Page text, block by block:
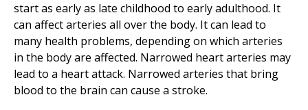
The Clinical Partner ofUMass Chan Medical School
start as early as late childhood to early adulthood. It
can affect arteries all over the body. It can lead to
many health problems, depending on which arteries
in the body are affected. Narrowed heart arteries may
lead to a heart attack. Narrowed arteries that bring
blood to the brain can cause a stroke.